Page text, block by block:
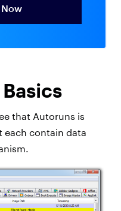
that Autoruns is
each contain data